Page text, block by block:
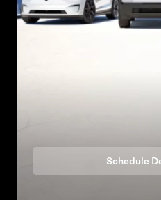
Schedule